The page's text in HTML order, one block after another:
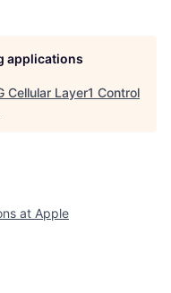
applications
Cellular Layer1 Control
at Apple